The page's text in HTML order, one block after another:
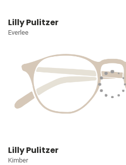
Lilly Pulitzer
Everlee
Lilly Pulitzer
Kimber